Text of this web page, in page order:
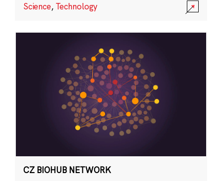
Science, Technology
CZ BIOHUB NETWORK